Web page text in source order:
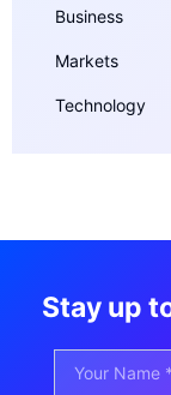
Business
Markets
Technology
Stay up